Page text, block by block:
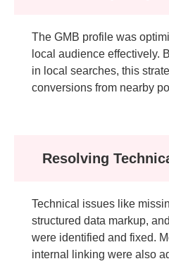
The GMB profile was
local audience effectively.
in local searches, this
conversions from nearby
Resolving
Technical issues like
structured data markup,
were identified and fixed.
internal linking were also